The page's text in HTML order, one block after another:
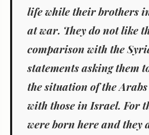
life while their brothers
at war. They do not like
comparison with the
statements asking them
the situation of the
with those in Israel. For
were born here and they